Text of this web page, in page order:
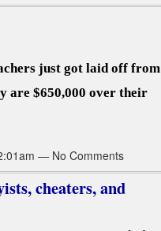
just got laid off from
are $650,000 over their
— No Comments
cheaters, and